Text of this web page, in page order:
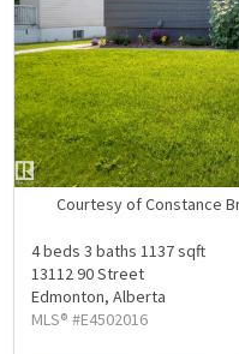
Courtesy of Constance
4 beds 3 baths 1137 sqft
13112 90 Street
Edmonton,Alberta
MLS® #E4502016